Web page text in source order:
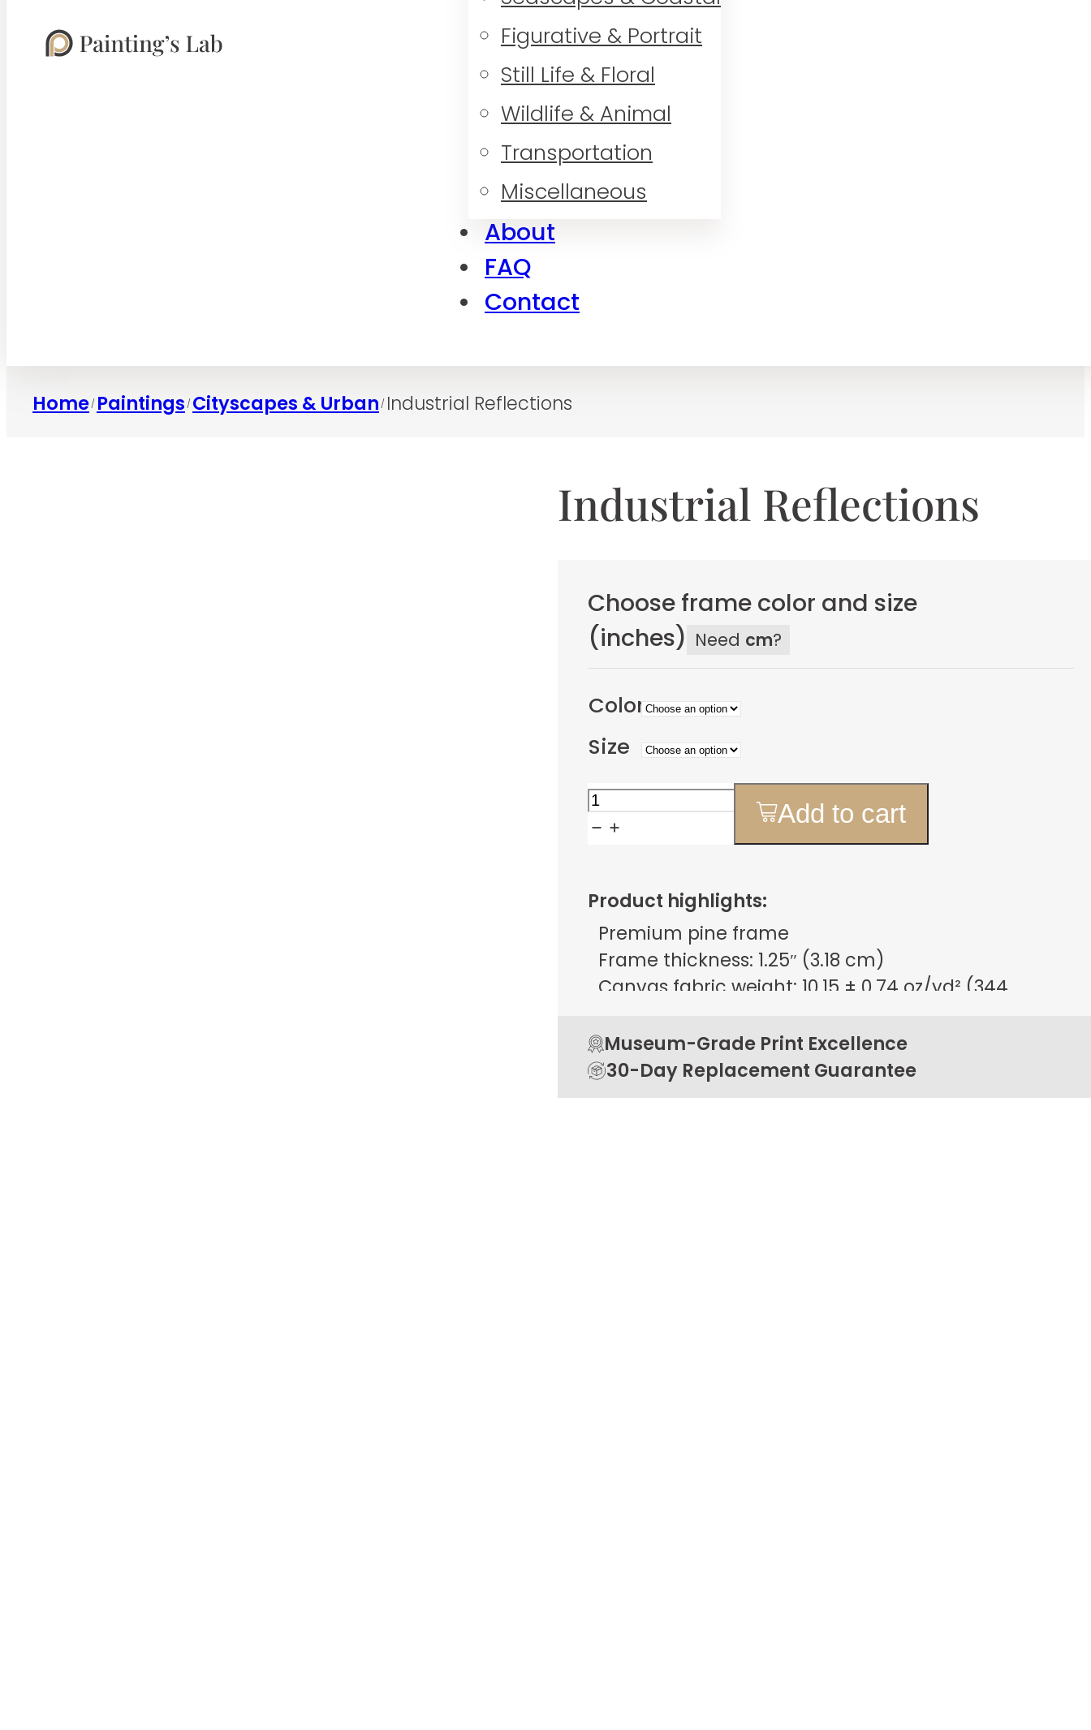
Figurative & Portrait
Still Life & Floral
Wildlife & Animal
Transportation
Miscellaneous
About
FAQ
Contact
Home/ Paintings /Cityscapes & Urban / Industrial Reflections
Industrial Reflections
Choose frame color and size
(inches) Need cm?
Color
Size
Industrial
Reflections
Add to cart
Product highlights:
Premium pine frame
Frame thickness: 1.25″ (3.18 cm)
Canvas fabric weight: 10.15 ± 0.74 oz/yd² (344
Open back design
Rubber pads on back corners
Hanging hardware included
Museum-Grade Print Excellence
30-Day Replacement Guarantee